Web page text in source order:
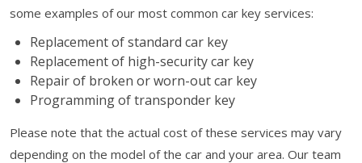
some examples of our most common car key services:
Replacement of standard car key
Replacement of high-security car key
Repair of broken or worn-out car key
Programming of transponder key
Please note that the actual cost of these services may vary
depending on the model of the car and your area. Our team